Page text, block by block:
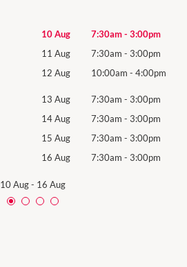
10 Aug 7:30am- 3:00pm
11 Aug 7:30am - 3:00pm
12 Aug 10:00am - 4:00pm
13 Aug 7:30am - 3:00pm
14 Aug 7:30am - 3:00pm
15 Aug 7:30am - 3:00pm
16 Aug 7:30am - 3:00pm
10 Aug- 16 Aug